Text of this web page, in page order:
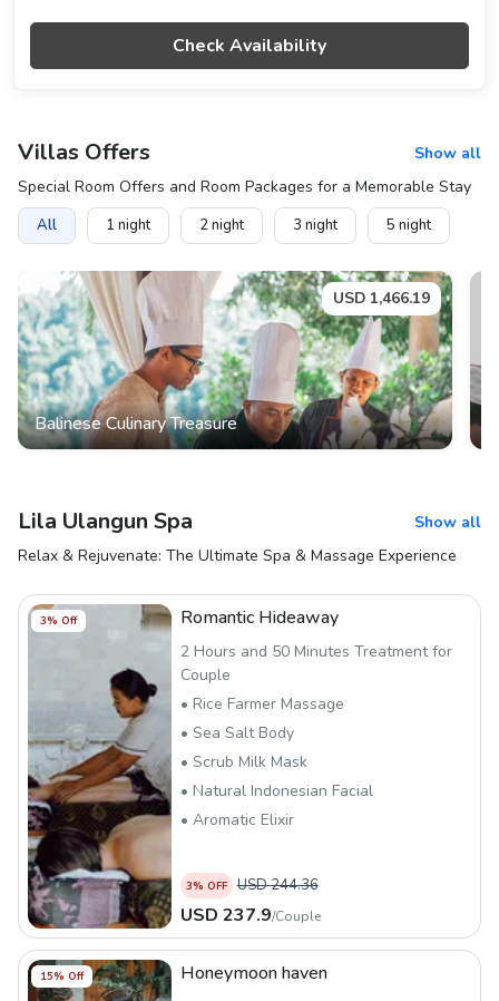
Check Availability
Villas Offers
Show all
Special Room Offers and Room Packages for a Memorable Stay
All 1 night 2night 3 night 5 night
USD 1,466.19
Balinese Culinary Treasure
Lila Ulangun Spa
Show all
Relax & Rejuvenate: The Ultimate Spa & Massage Experience
3% Off Romantic Hideaway
2 Hours and 50 Minutes Treatment for
Couple
• Rice Farmer Massage
• Sea Salt Body
• Scrub Milk Mask
• Natural Indonesian Facial
• Aromatic Elixir
3% OFF USD244.36
USD 237.9/Couple
15% Off Honeymoon haven